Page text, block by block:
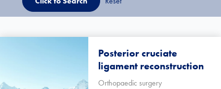
Search for a treatment
Posterior cruciate
ligament reconstruction
Orthopaedic surgery